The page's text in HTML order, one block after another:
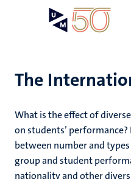
The
What is the effect of
on students’
between number and
group and student
nationality and other